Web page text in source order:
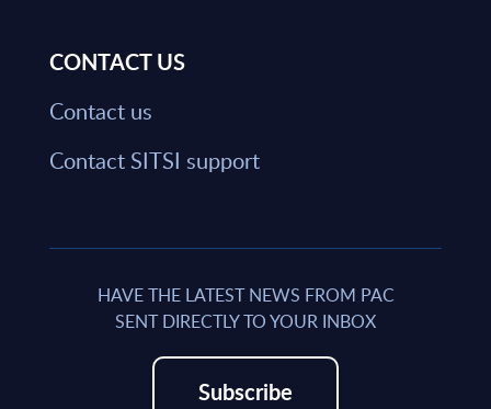
CONTACT US
Contact us
Contact SITSI support
HAVE THE LATEST NEWS FROM PAC
SENT DIRECTLY TO YOUR INBOX
Subscribe